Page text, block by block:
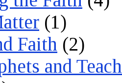
(1)
Faith (2)
and